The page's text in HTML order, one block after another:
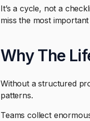
It’s a cycle, not a
miss the most
Why The
Without a structured
patterns.
Teams collect